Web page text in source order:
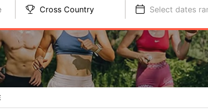
Cross Country Select dates